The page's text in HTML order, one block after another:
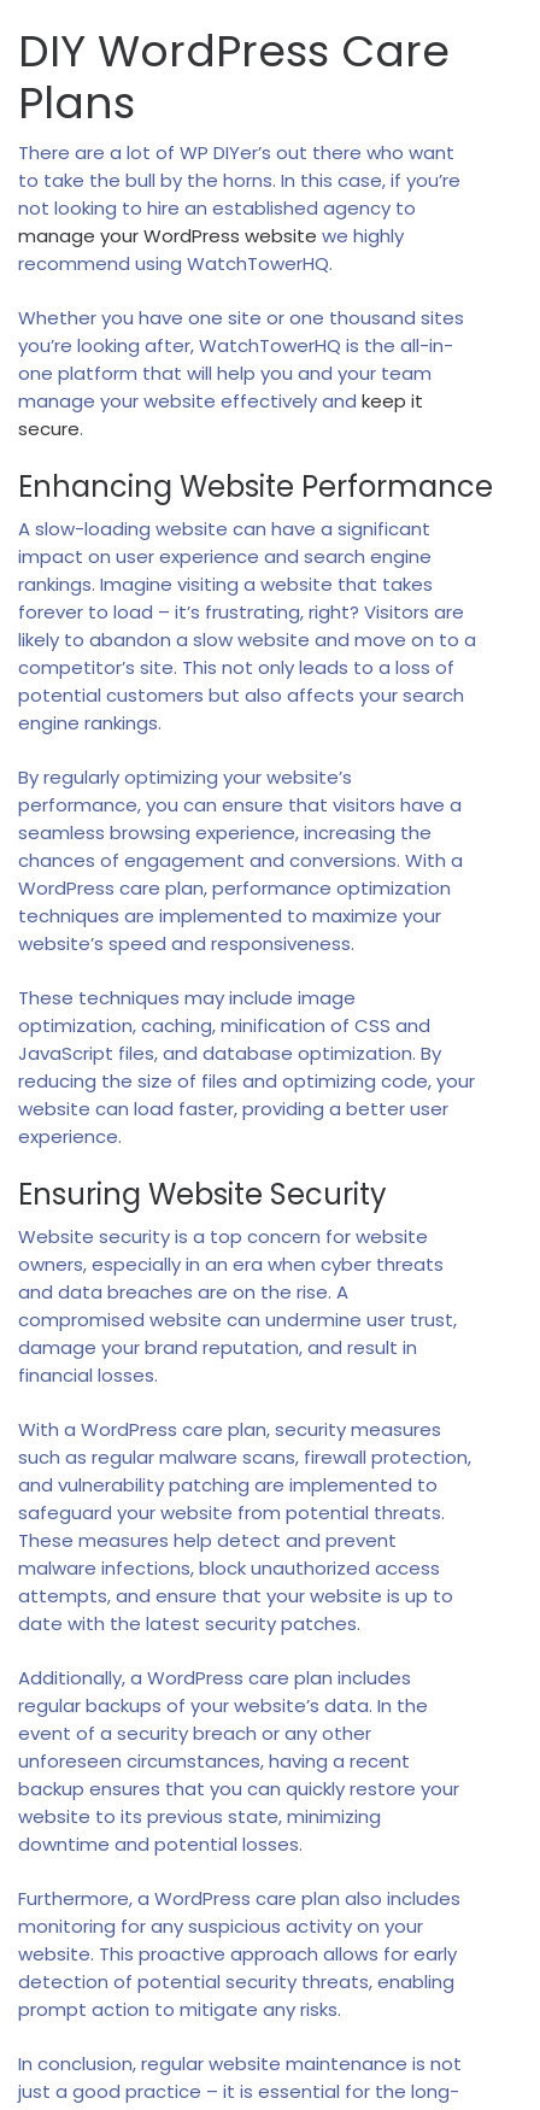
DIY WordPress Care
Plans
There are a lot of WP DIYer’s out there who want
to take the bull by the horns. In this case, if you’re
not looking to hire an established agency to
manage your WordPress website we highly
recommend using WatchTowerHQ.
Whether you have one site or one thousand sites
you’re looking after, WatchTowerHQ is the all-in-
one platform that will help you and your team
manage your website effectively and keep it
secure.
Enhancing Website Performance
A slow-loading website can have a significant
impact on user experience and search engine
rankings. Imagine visiting a website that takes
forever to load – it’s frustrating, right? Visitors are
likely to abandon a slow website and move on to a
competitor’s site. This not only leads to a loss of
potential customers but also affects your search
engine rankings.
By regularly optimizing your website’s
performance, you can ensure that visitors have a
seamless browsing experience, increasing the
chances of engagement and conversions. With a
WordPress care plan, performance optimization
techniques are implemented to maximize your
website’s speed and responsiveness.
These techniques may include image
optimization, caching, minification of CSS and
JavaScript files, and database optimization. By
reducing the size of files and optimizing code, your
website can load faster, providing a better user
experience.
Ensuring Website Security
Website security is a top concern for website
owners, especially in an era when cyber threats
and data breaches are on the rise. A
compromised website can undermine user trust,
damage your brand reputation, and result in
financial losses.
With a WordPress care plan, security measures
such as regular malware scans, firewall protection,
and vulnerability patching are implemented to
safeguard your website from potential threats.
These measures help detect and prevent
malware infections, block unauthorized access
attempts, and ensure that your website is up to
date with the latest security patches.
Additionally, a WordPress care plan includes
regular backups of your website’s data. In the
event of a security breach or any other
unforeseen circumstances, having a recent
backup ensures that you can quickly restore your
website to its previous state, minimizing
downtime and potential losses.
Furthermore, a WordPress care plan also includes
monitoring for any suspicious activity on your
website. This proactive approach allows for early
detection of potential security threats, enabling
prompt action to mitigate any risks.
In conclusion, regular website maintenance is not
just a good practice – it is essential for the long-